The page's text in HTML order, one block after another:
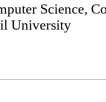
Science,
University